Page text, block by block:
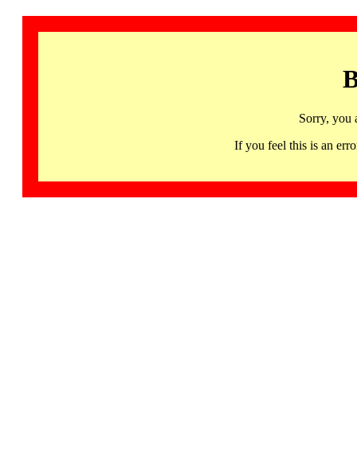
Sorry, you
If you feel this is an